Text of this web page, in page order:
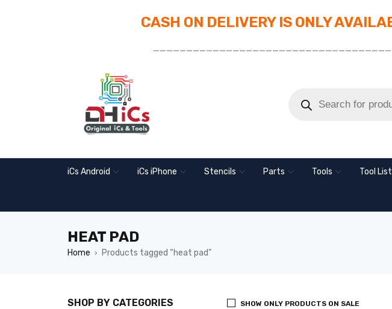
CASH ON DELIVERY IS ONLY
iCs Android iCs iPhone Stencils Parts Tools Tool List
HEAT PAD
Home › Products tagged “heat pad”
SHOP BY CATEGORIES SHOW ONLY PRODUCTS ON SALE